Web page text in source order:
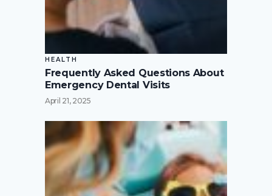
HEALTH
Frequently Asked Questions About
Emergency Dental Visits
April 21, 2025